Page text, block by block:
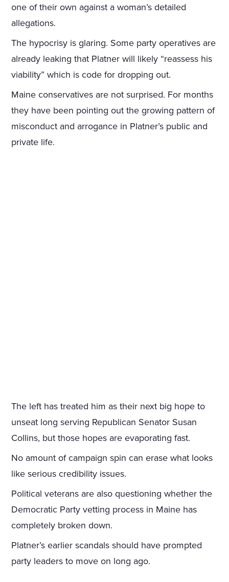
one of their own against a woman’s detailed
allegations.
The hypocrisy is glaring. Some party operatives are
already leaking that Platner will likely “reassess his
viability” which is code for dropping out.
Maine conservatives are not surprised. For months
they have been pointing out the growing pattern of
misconduct and arrogance in Platner’s public and
private life.
The left has treated him as their next big hope to
unseat long serving Republican Senator Susan
Collins, but those hopes are evaporating fast.
No amount of campaign spin can erase what looks
like serious credibility issues.
Political veterans are also questioning whether the
Democratic Party vetting process in Maine has
completely broken down.
Platner’s earlier scandals should have prompted
party leaders to move on long ago.